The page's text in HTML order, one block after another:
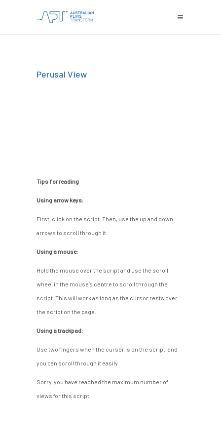
Perusal View
Tips for reading
Using arrow keys:
First, click on the script. Then, use the up and down
arrows to scroll through it.
Using a mouse:
Hold the mouse over the script and use the scroll
wheel in the mouse’s centre to scroll through the
script. This will work as long as the cursor rests over
the script on the page.
Using a trackpad:
Use two fingers when the cursor is on the script, and
you can scroll through it easily.
Sorry, you have reached the maximum number of
views for this script.